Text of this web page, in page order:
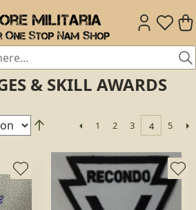
& SKILL AWARDS
1 2 3 4 5